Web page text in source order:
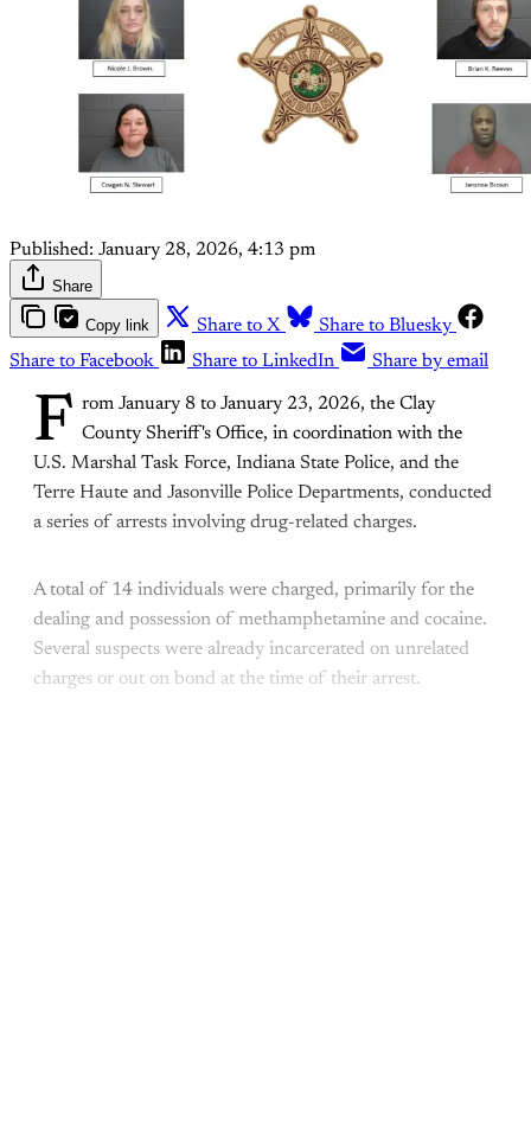
Published: January 28, 2026, 4:13 pm
Share
Copy link Share to X
Share to Bluesky
Share to Facebook
Share to LinkedIn Share by email
F rom January 8 to January 23, 2026, the Clay
County Sheriff's Office, in coordination with the
U.S. Marshal Task Force, Indiana State Police, and the
Terre Haute and Jasonville Police Departments, conducted
a series of arrests involving drug-related charges.
A total of 14 individuals were charged, primarily for the
dealing and possession of methamphetamine and cocaine.
Several suspects were already incarcerated on unrelated
charges or out on bond at the time of their arrest.